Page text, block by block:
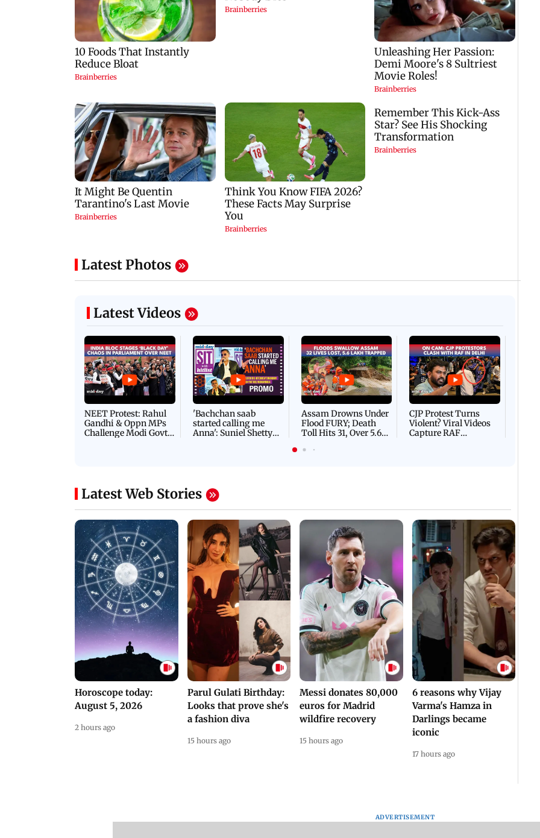
Latest Photos
Latest Videos
NEET Protest: Rahul
Gandhi & Oppn MPs
Challenge Modi Govt
'Bachchan saab
started calling me
Anna': Suniel Shetty
Assam Drowns Under
Flood FURY; Death
Toll Hits 31, Over 5.6
For Survival | WATCH
CJP Protest Turns
Violent? Viral Videos
Capture RAF
Latest Web Stories
Horoscope today:
August 5, 2026
2 hours ago
Parul Gulati Birthday:
Looks that prove she's
a fashion diva
15 hours ago
Messi donates 80,000
euros for Madrid
wildfire recovery
15 hours ago
6 reasons why Vijay
Varma's Hamza in
Darlings became
iconic
17 hours ago
ADVERTISEMENT